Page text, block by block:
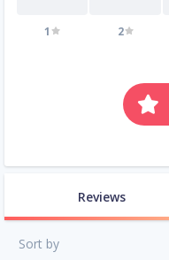
1 2
Reviews
Sort by